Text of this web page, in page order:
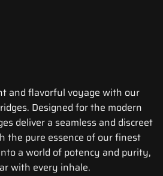
and flavorful voyage with our
Designed for the modern
deliver a seamless and discreet
the pure essence of our finest
a world of potency and purity,
with every inhale.